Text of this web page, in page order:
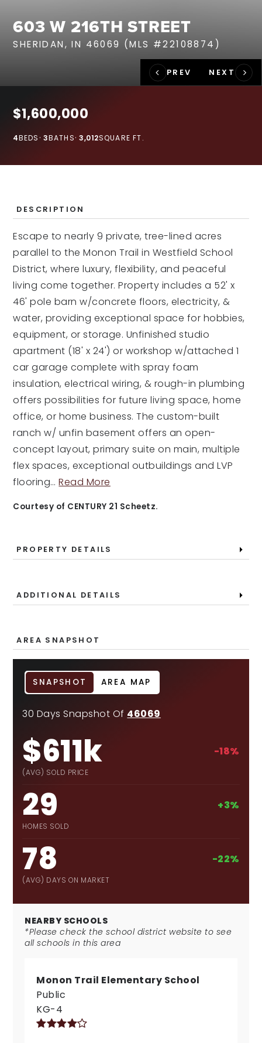
HOME VALUATION
JOIN OUR TEAM
317.218.9625
603 W 216TH STREET
SHERIDAN, IN 46069 (MLS #22108874)
$1,600,000
BEDS
4 BATHS
3 SQUARE FT.
3,012
DESCRIPTION
Escape to nearly 9 private, tree-lined acres
parallel to the Monon Trail in Westfield School
District, where luxury, flexibility, and peaceful
living come together. Property includes a 52' x
46' pole barn w/concrete floors, electricity, &
water, providing exceptional space for hobbies,
equipment, or storage. Unfinished studio
apartment (18' x 24') or workshop w/attached 1
car garage complete with spray foam
insulation, electrical wiring, & rough-in plumbing
offers possibilities for future living space, home
office, or home business. The custom-built
ranch w/ unfin basement offers an open-
concept layout, primary suite on main, multiple
flex spaces, exceptional outbuildings and LVP
flooring…Read More
Courtesy of CENTURY 21 Scheetz.
PROPERTY DETAILS
ADDITIONAL DETAILS
AREA SNAPSHOT
30 Days Snapshot Of 46069
$611k
(AVG) SOLD PRICE
-18%
29
HOMES SOLD
+3%
78
(AVG) DAYS ON MARKET
-22%
NEARBY SCHOOLS
*Please check the school district website to see
all schools in this area
Monon Trail Elementary School
Public
KG-4
SNAPSHOT AREA MAP